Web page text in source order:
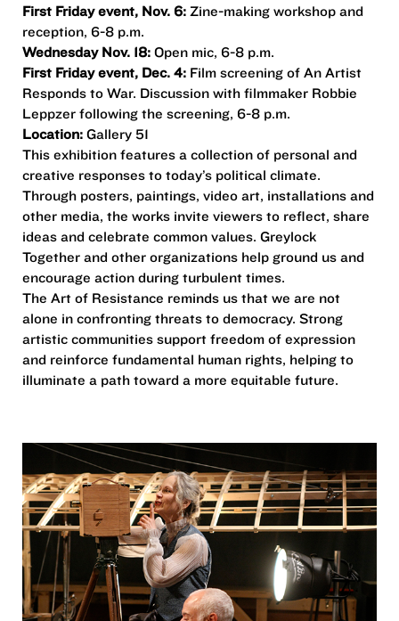
First Friday event, Nov. 6: Zine-making workshop and
reception, 6-8 p.m.
Wednesday Nov. 18: Open mic, 6-8 p.m.
First Friday event, Dec. 4: Film screening of An Artist
Responds to War. Discussion with filmmaker Robbie
Leppzer following the screening, 6-8 p.m.
Location: Gallery 51
This exhibition features a collection of personal and
creative responses to today’s political climate.
Through posters, paintings, video art, installations and
other media, the works invite viewers to reflect, share
ideas and celebrate common values. Greylock
Together and other organizations help ground us and
encourage action during turbulent times.
The Art of Resistance reminds us that we are not
alone in confronting threats to democracy. Strong
artistic communities support freedom of expression
and reinforce fundamental human rights, helping to
illuminate a path toward a more equitable future.